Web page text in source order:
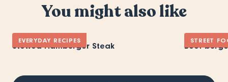
You might also like
EVERYDAY RECIPES
Stewed Hamburger Steak
STREET
Beef